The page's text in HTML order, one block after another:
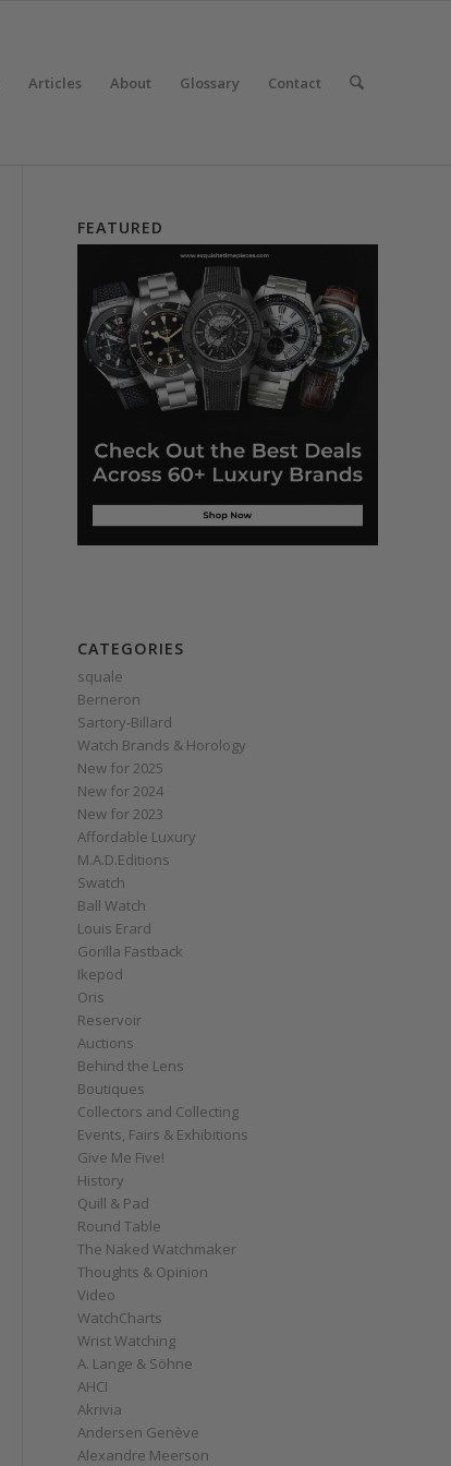
Articles About Glossary Contact
FEATURED
CATEGORIES
squale
Berneron
Sartory‑Billard
Watch Brands & Horology
New for 2025
New for 2024
New for 2023
Affordable Luxury
M.A.D.Editions
Swatch
Ball Watch
Louis Erard
Gorilla Fastback
Ikepod
Oris
Reservoir
Auctions
Behind the Lens
Boutiques
Collectors and Collecting
Events, Fairs & Exhibitions
Give Me Five!
History
Quill & Pad
Round Table
The Naked Watchmaker
Thoughts & Opinion
Video
WatchCharts
Wrist Watching
A. Lange & Söhne
AHCI
Akrivia
Andersen Genève
Alexandre Meerson